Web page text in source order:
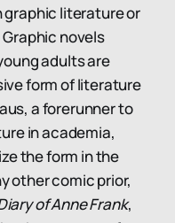
literature or
novels
adults are
form of literature
a forerunner to
in academia,
the form in the
other comic prior,
of Anne Frank,